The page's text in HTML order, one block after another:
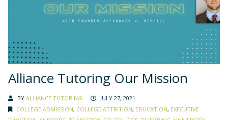
Alliance Tutoring Our Mission
BY ALLIANCE TUTORING
JULY 27, 2021
COLLEGE ADMISSION, COLLEGE ATTRITION, EDUCATION, EXECUTIVE